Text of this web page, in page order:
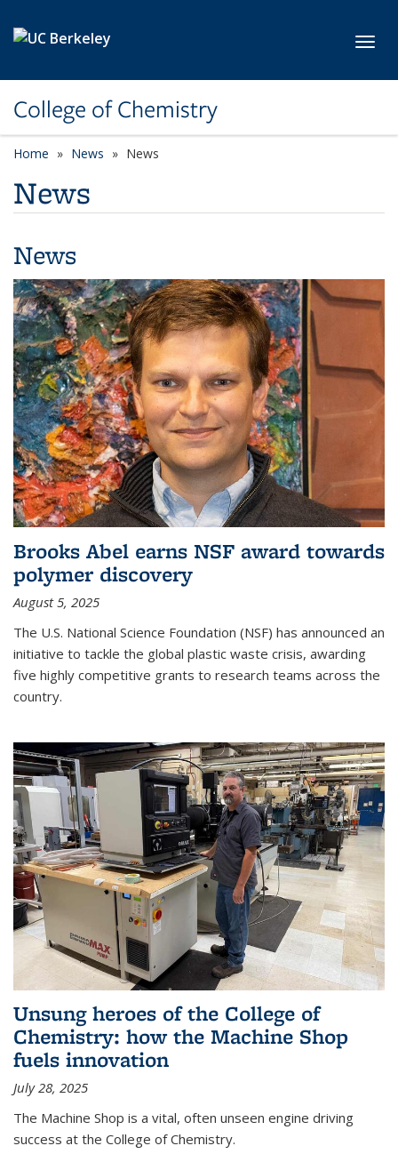
College of Chemistry
Home News News
News
News
Brooks Abel earns NSF award towards
polymer discovery
August 5, 2025
The U.S. National Science Foundation (NSF) has announced an
initiative to tackle the global plastic waste crisis, awarding
five highly competitive grants to research teams across the
country.
Unsung heroes of the College of
Chemistry: how the Machine Shop
fuels innovation
July 28, 2025
The Machine Shop is a vital, often unseen engine driving
success at the College of Chemistry.